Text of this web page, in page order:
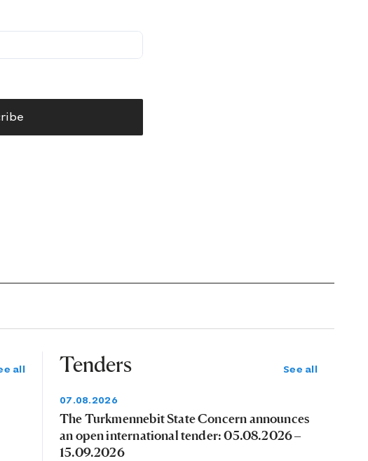
all Tenders See all
07.08.2026
The Turkmennebit State Concern announces
an open international tender: 05.08.2026 –
15.09.2026